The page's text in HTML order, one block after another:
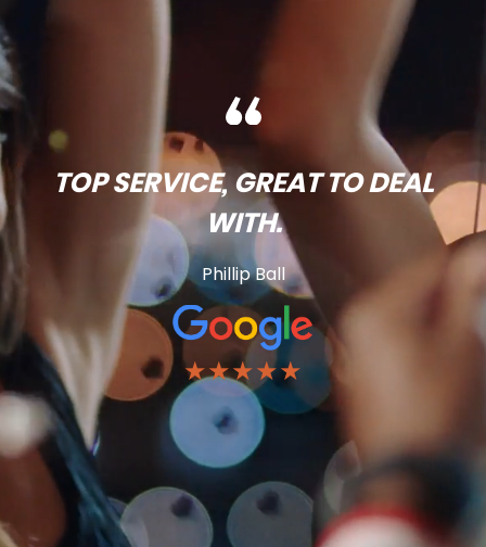
TOP SERVICE, GREAT TO DEAL
WITH.
Phillip Ball
★★★★★